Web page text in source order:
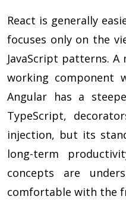
React is generally
focuses only on the
JavaScript patterns.
working component
Angular has a
TypeScript,
injection, but its
long-term
concepts are
comfortable with the